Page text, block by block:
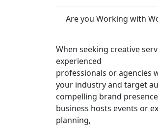
Are you Working with
When seeking creative
experienced
professionals or agencies
your industry and target
compelling brand
business hosts events or
planning,